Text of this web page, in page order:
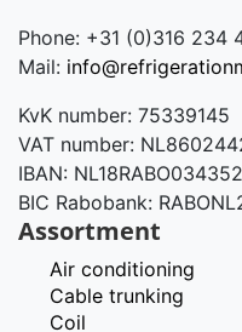
Phone: +31 (0)316 234
Mail:
KvK number: 75339145
VAT number:
IBAN:
BIC Rabobank:
Assortment
Air conditioning
Cable trunking
Coil